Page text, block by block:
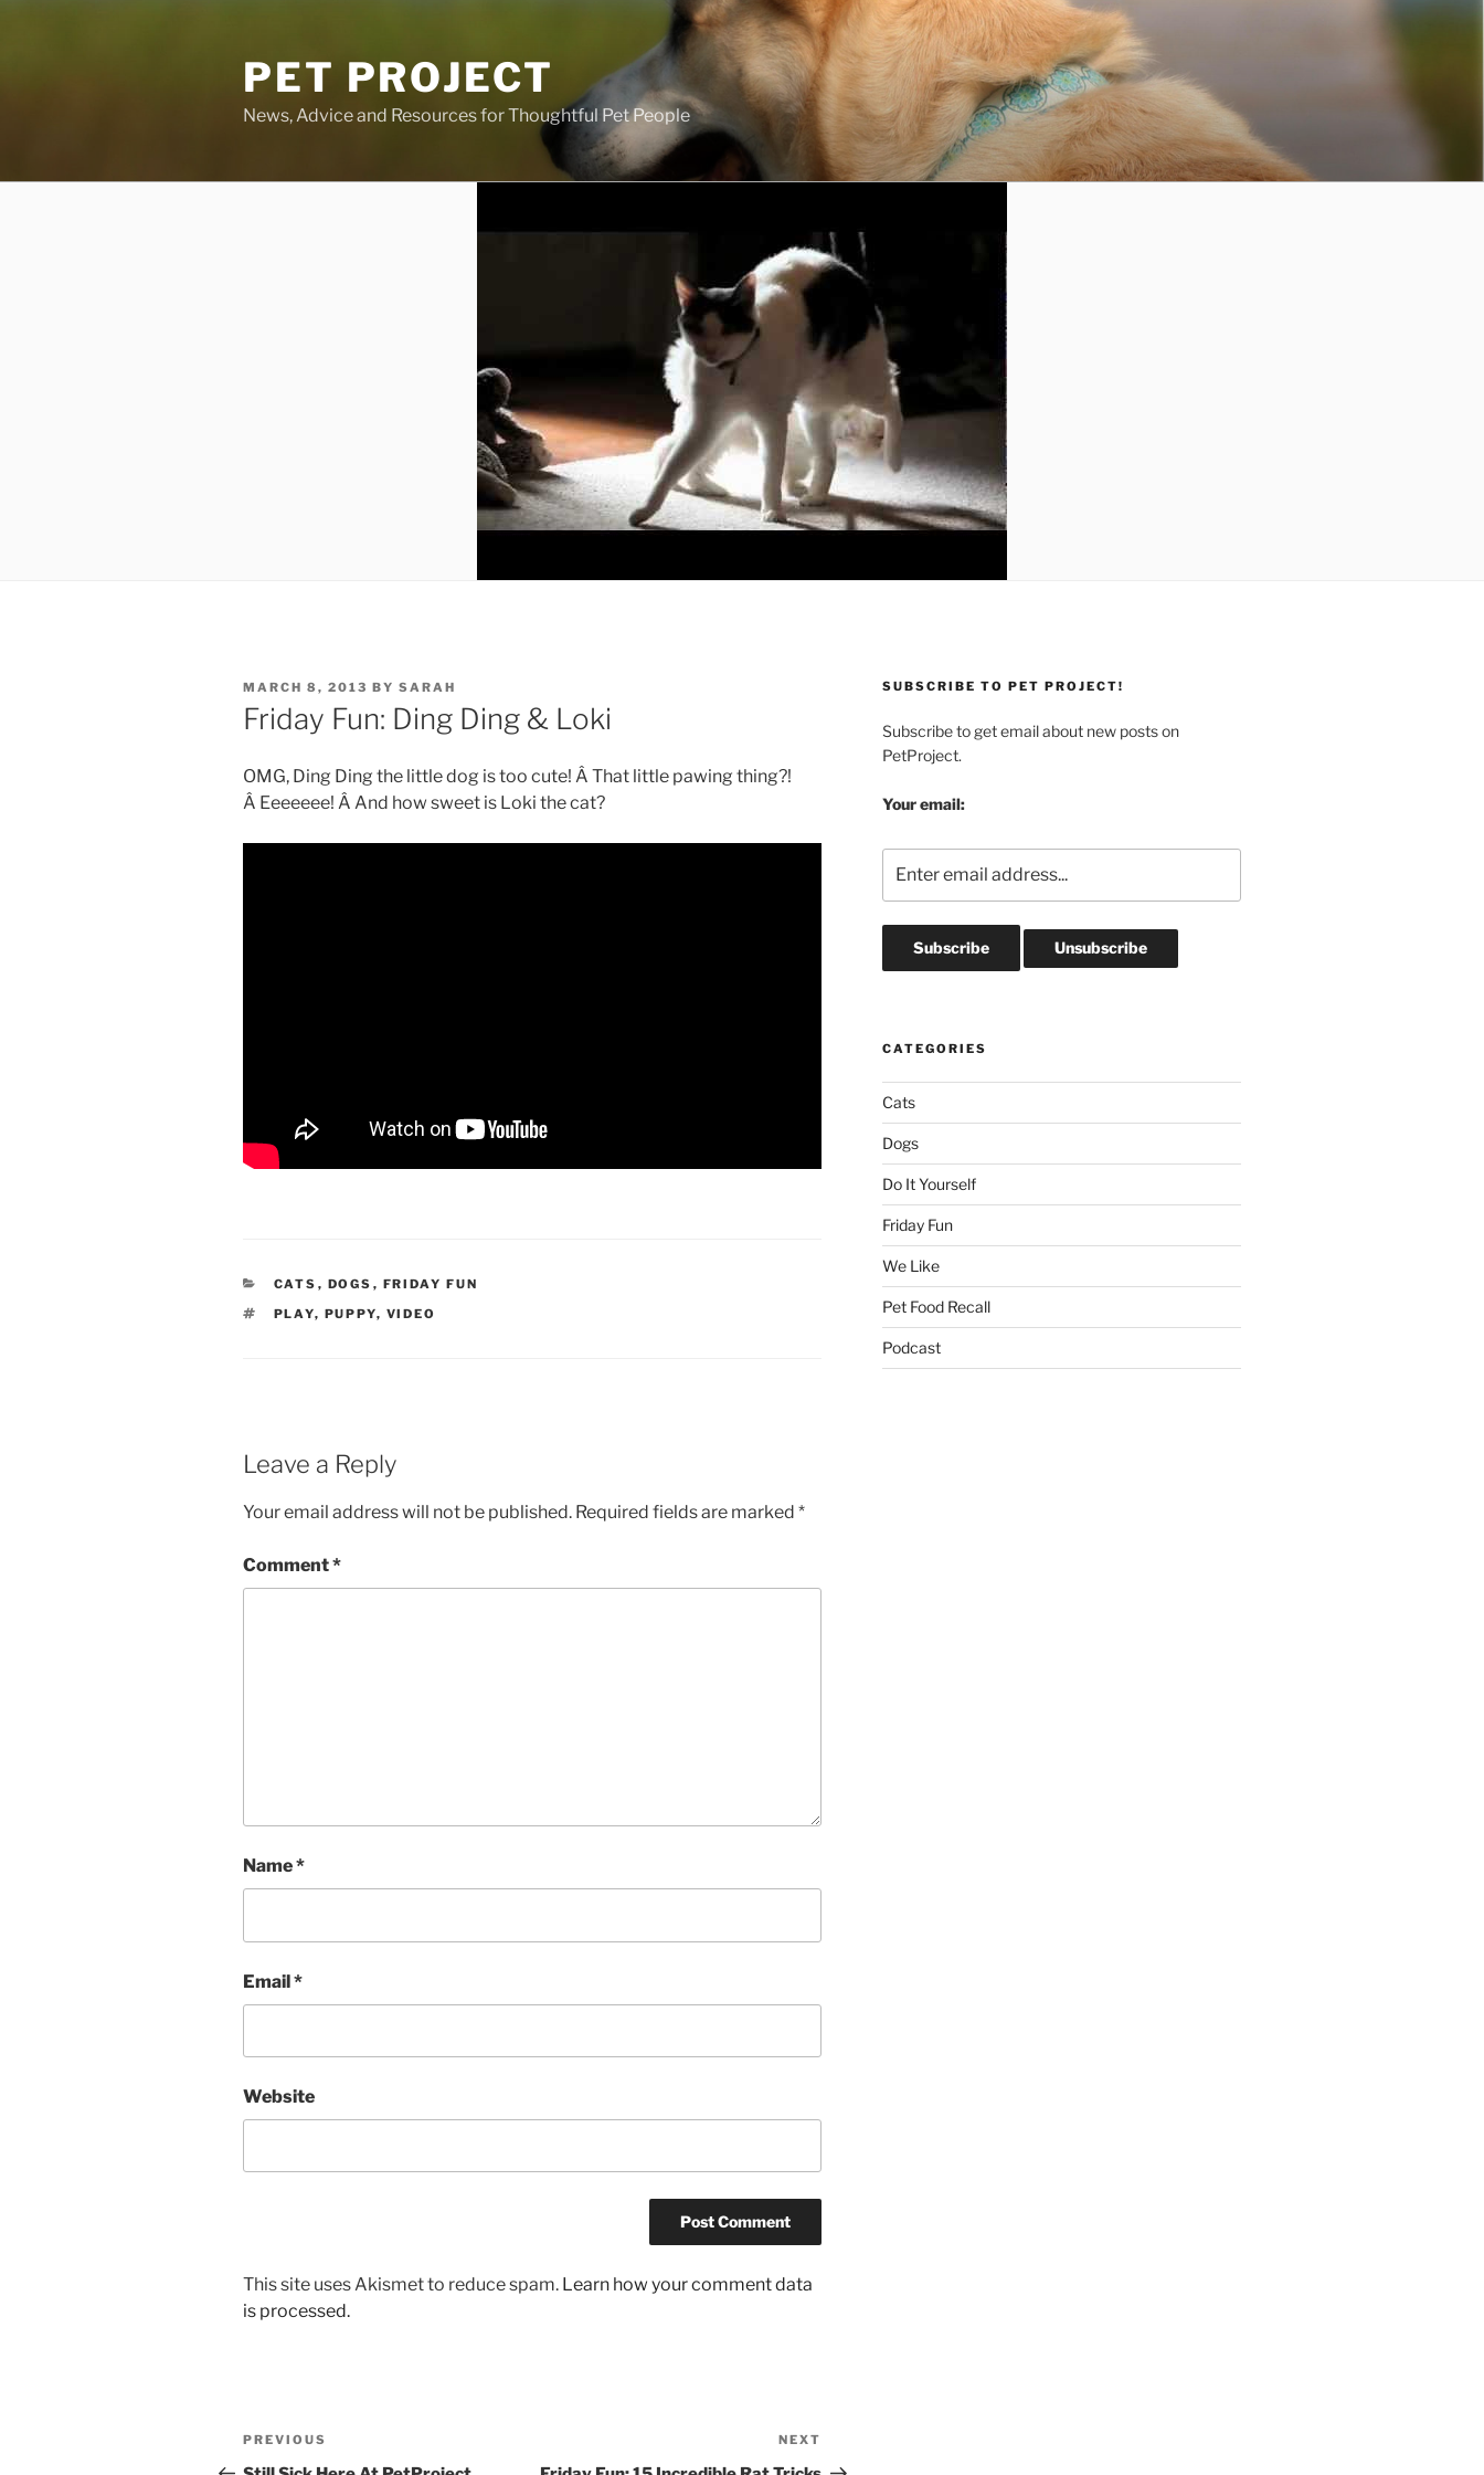
PET PROJECT
News, Advice and Resources for Thoughtful Pet People
POSTED
ON
MARCH 8, 2013 BY SARAH
Friday Fun: Ding Ding & Loki
OMG, Ding Ding the little dog is too cute! Â That little pawing thing?!
Â Eeeeeee! Â And how sweet is Loki the cat?
CATEGORIES
CATS , DOGS , FRIDAY FUN
TAGS
PLAY, PUPPY, VIDEO
Leave a Reply
Your email address will not be published. Required fields are marked *
Comment*
Name*
Email*
Website
This site uses Akismet to reduce spam. Learn how your comment data
is processed.
Post
Previous
Post
PREVIOUS
Post
NEXT
SUBSCRIBE TO PET PROJECT!
Subscribe to get email about new posts on
PetProject.
Your email:
CATEGORIES
Cats
Dogs
Do It Yourself
Friday Fun
We Like
Pet Food Recall
Podcast